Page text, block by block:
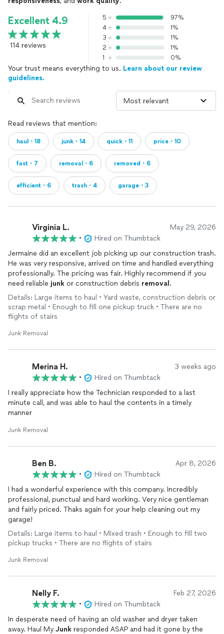
Excellent 4.9
114 reviews
5
97%
4
1%
3
1%
2
1%
1
0%
Your trust means everything to us. Learn about our review
guidelines.
Read reviews that mention:
haul・18 junk・14 quick・11 price・10
fast・7 removal・6 removed・6
efficient・6 trash・4 garage・3
Virginia L. May 29, 2026
•
Hired on Thumbtack
Jermaine did an excellent job picking up our construction trash.
He was very responsive, arrived on time and handled everything
professionally. The pricing was fair. Highly recommend if you
need reliable junk or construction debris removal .
Details: Large items to haul • Yard waste, construction debris or
scrap metal • Enough to fill one pickup truck • There are no
flights of stairs
Junk Removal
Merina H. 3 weeks ago
•
Hired on Thumbtack
I really appreciate how the Technician responded to a last
minute call, and was able to haul the contents in a timely
manner
Junk Removal
Ben B. Apr 8, 2026
•
Hired on Thumbtack
I had a wonderful experience with this company. Incredibly
professional, punctual and hard working. Very nice gentleman
and fairly priced. Thaks again for your help cleaning out my
garage!
Details: Large items to haul • Mixed trash • Enough to fill two
pickup trucks • There are no flights of stairs
Junk Removal
Nelly F. Feb 27, 2026
•
Hired on Thumbtack
In desperate need of having an old washer and dryer taken
away. Haul My Junk responded ASAP and had it gone by the